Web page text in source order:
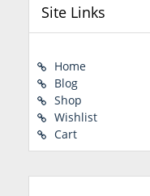
Site Links
Home
Blog
Shop
Wishlist
Cart